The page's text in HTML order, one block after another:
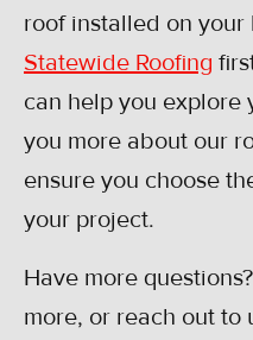
roof installed on
Statewide Roofing
can help you explore
you more about our
ensure you choose
your project.
Have more
more, or reach out to